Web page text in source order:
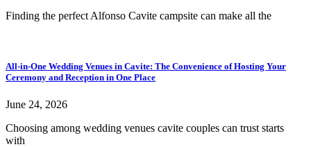
Finding the perfect Alfonso Cavite campsite can make all the
All-in-One Wedding Venues in Cavite: The Convenience of Hosting Your
Ceremony and Reception in One Place
June 24, 2026
Choosing among wedding venues cavite couples can trust starts
with